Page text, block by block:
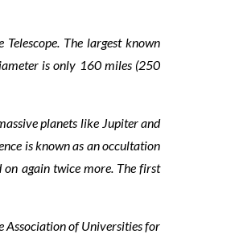
The largest known
is only 160 miles (250
planets like Jupiter and
is known as an occultation
again twice more. The first
Association of Universities for